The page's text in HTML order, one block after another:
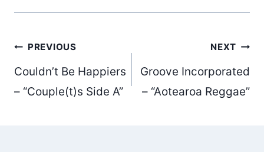
Post
navigation
PREVIOUS
Couldn’t Be Happiers
– “Couple(t)s Side A”
NEXT
Groove Incorporated
– “Aotearoa Reggae”